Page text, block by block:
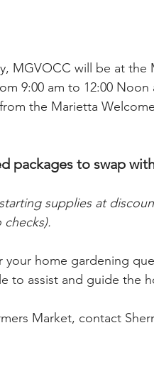
MGVOCC will be at the
9:00 am to 12:00 Noon
the Marietta
packages to swap
supplies at
your home gardening
to assist and guide the
Market, contact